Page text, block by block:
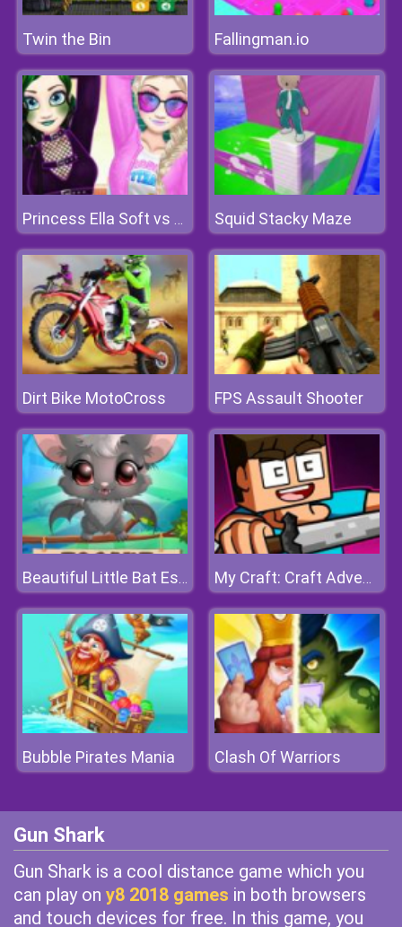
Twin the Bin Fallingman.io
Princess Ella Soft vs Grunge Squid Stacky Maze
Dirt Bike MotoCross FPS Assault Shooter
Beautiful Little Bat Escape My Craft: Craft Adventure
Bubble Pirates Mania Clash Of Warriors
Gun Shark
Gun Shark is a cool distance game which you
can play on y8 2018 games in both browsers
and touch devices for free. In this game, you